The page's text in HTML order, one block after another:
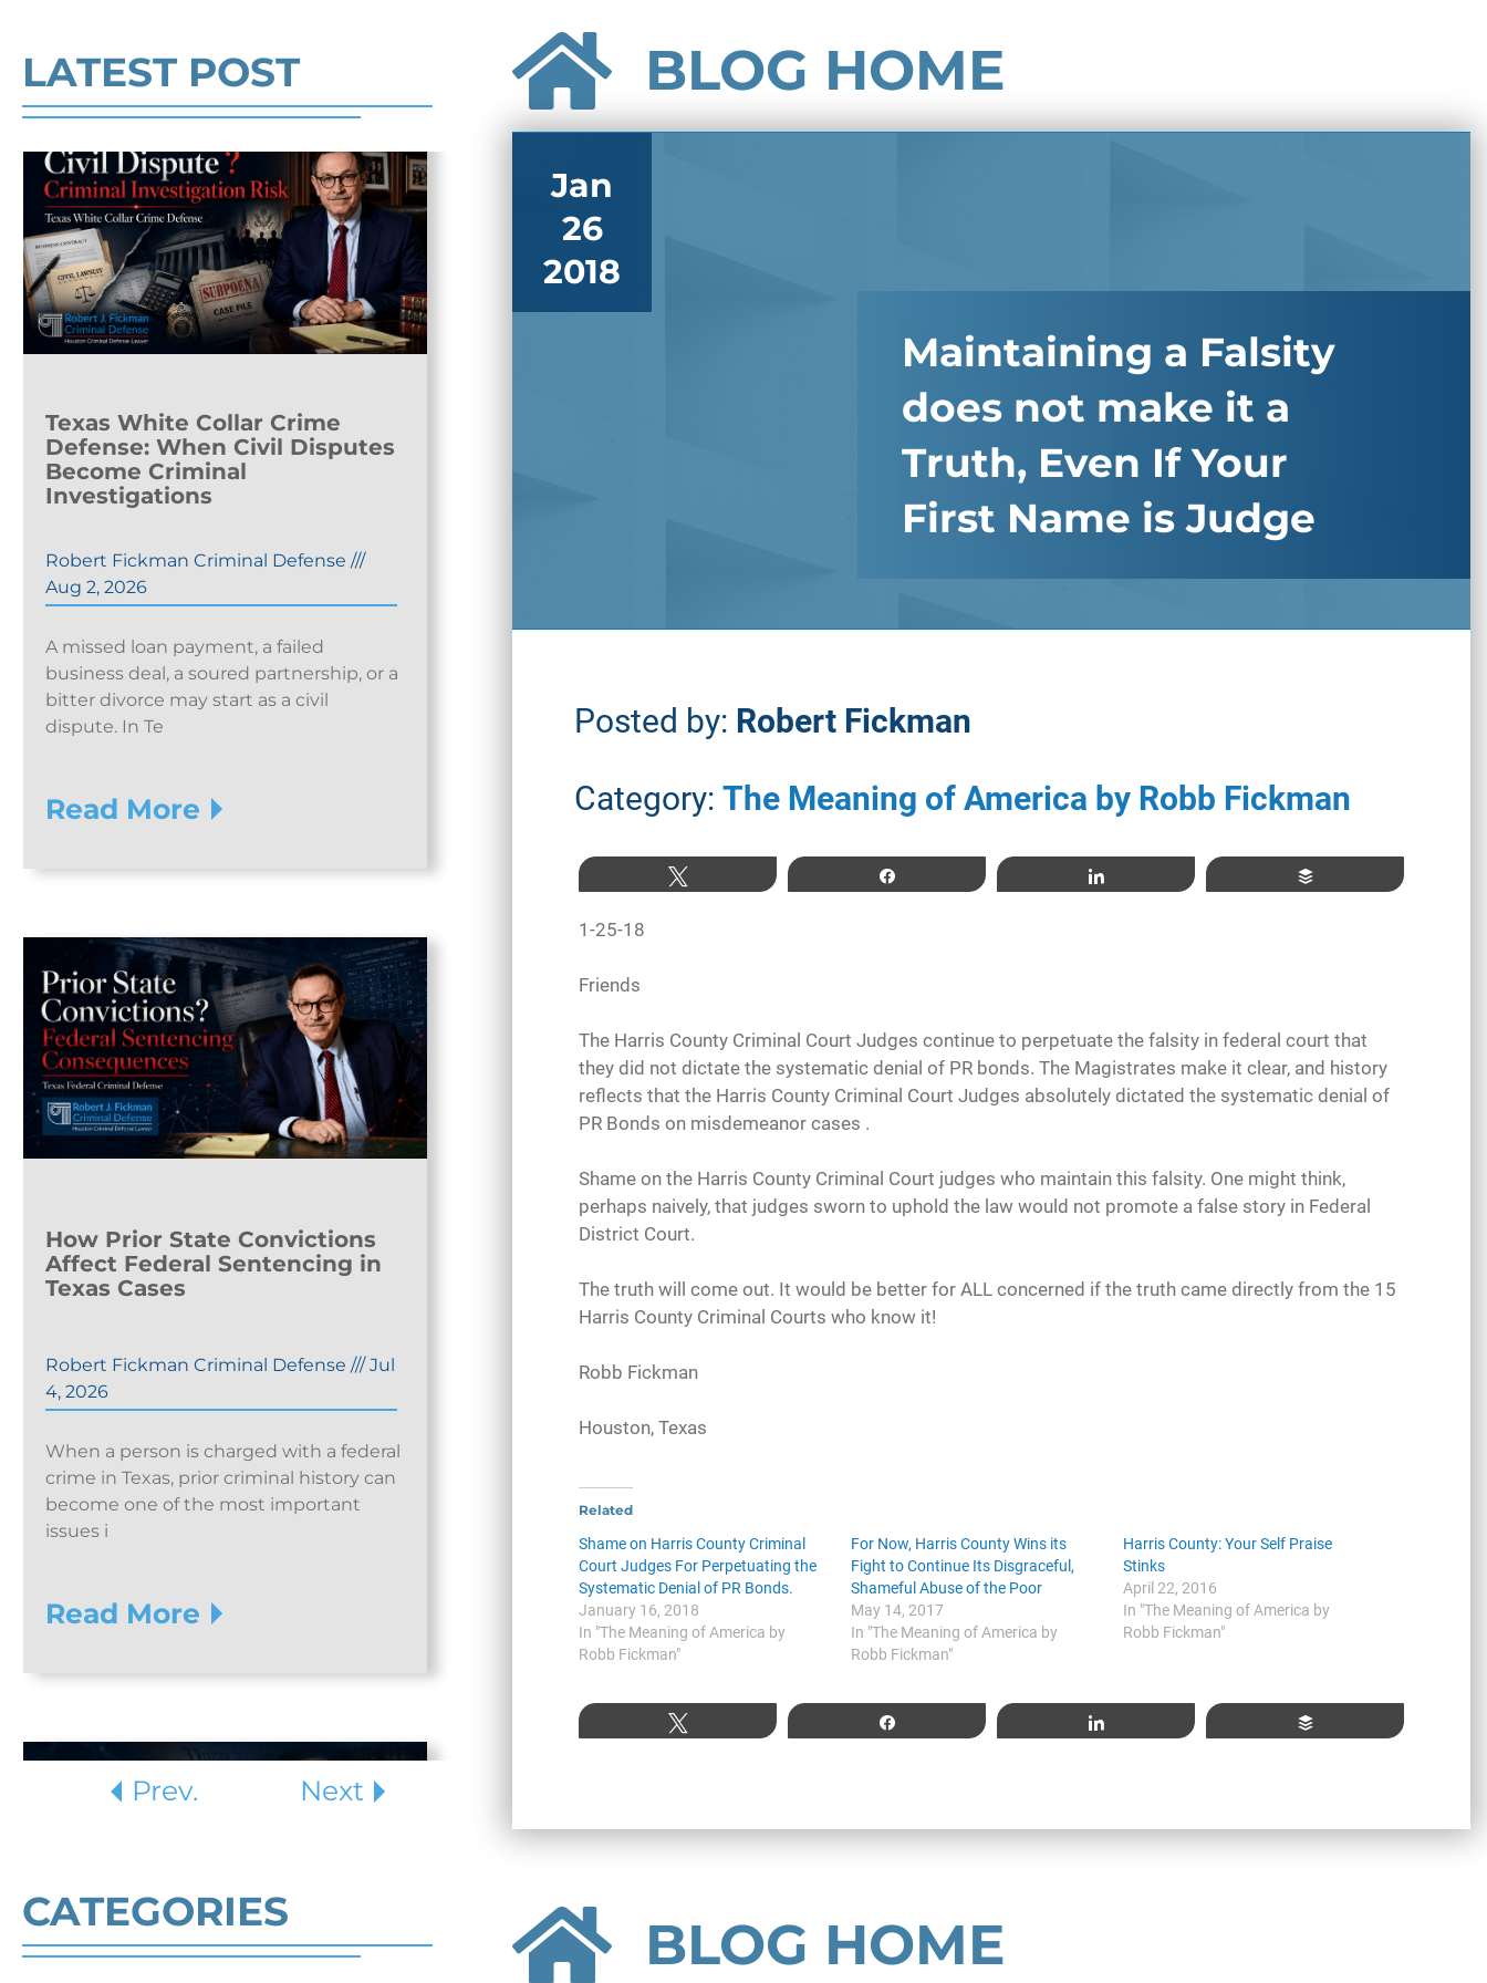
LATEST POST
Prev.
Texas White Collar Crime
Defense: When Civil Disputes
Become Criminal
Investigations
Robert Fickman Criminal Defense ///
Aug 2, 2026
A missed loan payment, a failed
business deal, a soured partnership, or a
bitter divorce may start as a civil
dispute. In Te
Read More
How Prior State Convictions
Affect Federal Sentencing in
Texas Cases
Robert Fickman Criminal Defense ///Jul
4, 2026
When a person is charged with a federal
crime in Texas, prior criminal history can
become one of the most important
issues i
Read More
Next
CATEGORIES
BLOG HOME
Jan
26
2018
Maintaining a Falsity
does not make it a
Truth, Even If Your
First Name is Judge
Posted by: Robert Fickman
Category: The Meaning of America by Robb Fickman
1-25-18
Friends
The Harris County Criminal Court Judges continue to perpetuate the falsity in federal court that
they did not dictate the systematic denial of PR bonds. The Magistrates make it clear, and history
reflects that the Harris County Criminal Court Judges absolutely dictated the systematic denial of
PR Bonds on misdemeanor cases .
Shame on the Harris County Criminal Court judges who maintain this falsity. One might think,
perhaps naively, that judges sworn to uphold the law would not promote a false story in Federal
District Court.
The truth will come out. It would be better for ALL concerned if the truth came directly from the 15
Harris County Criminal Courts who know it!
Robb Fickman
Houston, Texas
Related
Shame on Harris County Criminal
Court Judges For Perpetuating the
Systematic Denial of PR Bonds.
January 16, 2018
In "The Meaning of America by
Robb Fickman"
For Now, Harris County Wins its
Fight to Continue Its Disgraceful,
Shameful Abuse of the Poor
May 14, 2017
In "The Meaning of America by
Robb Fickman"
Harris County: Your Self Praise
Stinks
April 22, 2016
In "The Meaning of America by
Robb Fickman"
BLOG HOME